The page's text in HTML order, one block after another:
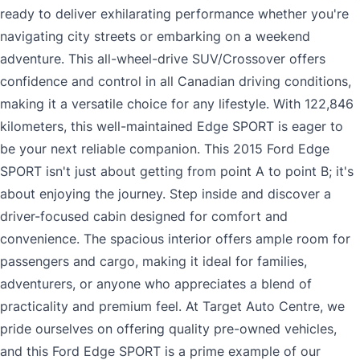
ready to deliver exhilarating performance whether you're
navigating city streets or embarking on a weekend
adventure. This all-wheel-drive SUV/Crossover offers
confidence and control in all Canadian driving conditions,
making it a versatile choice for any lifestyle. With 122,846
kilometers, this well-maintained Edge SPORT is eager to
be your next reliable companion. This 2015 Ford Edge
SPORT isn't just about getting from point A to point B; it's
about enjoying the journey. Step inside and discover a
driver-focused cabin designed for comfort and
convenience. The spacious interior offers ample room for
passengers and cargo, making it ideal for families,
adventurers, or anyone who appreciates a blend of
practicality and premium feel. At Target Auto Centre, we
pride ourselves on offering quality pre-owned vehicles,
and this Ford Edge SPORT is a prime example of our